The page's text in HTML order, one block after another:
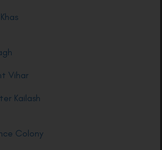
Vihar
Kailash
Colony